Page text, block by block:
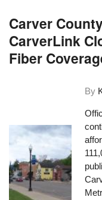
Carver
CarverLink
Fiber
By